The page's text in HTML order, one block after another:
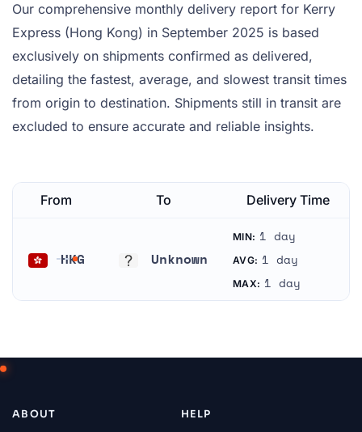
Our comprehensive monthly delivery report for Kerry
Express (Hong Kong) in September 2025 is based
exclusively on shipments confirmed as delivered,
detailing the fastest, average, and slowest transit times
from origin to destination. Shipments still in transit are
excluded to ensure accurate and reliable insights.
From To Delivery Time
HKG Unknown
MIN: 1 day
AVG: 1 day
MAX: 1 day
ABOUT HELP